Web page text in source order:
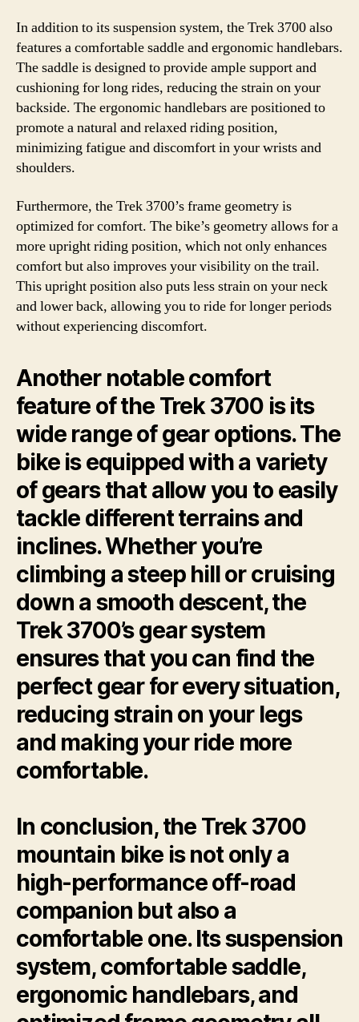
In addition to its suspension system, the Trek 3700 also
features a comfortable saddle and ergonomic handlebars.
The saddle is designed to provide ample support and
cushioning for long rides, reducing the strain on your
backside. The ergonomic handlebars are positioned to
promote a natural and relaxed riding position,
minimizing fatigue and discomfort in your wrists and
shoulders.
Furthermore, the Trek 3700’s frame geometry is
optimized for comfort. The bike’s geometry allows for a
more upright riding position, which not only enhances
comfort but also improves your visibility on the trail.
This upright position also puts less strain on your neck
and lower back, allowing you to ride for longer periods
without experiencing discomfort.
Another notable comfort
feature of the Trek 3700 is its
wide range of gear options. The
bike is equipped with a variety
of gears that allow you to easily
tackle different terrains and
inclines. Whether you’re
climbing a steep hill or cruising
down a smooth descent, the
Trek 3700’s gear system
ensures that you can find the
perfect gear for every situation,
reducing strain on your legs
and making your ride more
comfortable.
In conclusion, the Trek 3700
mountain bike is not only a
high-performance off-road
companion but also a
comfortable one. Its suspension
system, comfortable saddle,
ergonomic handlebars, and